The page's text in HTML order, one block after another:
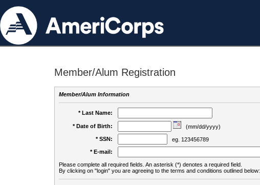
Member/Alum Registration
Member/Alum Information
* Last Name:
* Date of Birth:
(mm/dd/yyyy)
* SSN:
eg. 123456789
* E-mail:
Please complete all required fields. An asterisk (*) denotes a required field.
By clicking on "login" you are agreeing to the terms and conditions outlined below: